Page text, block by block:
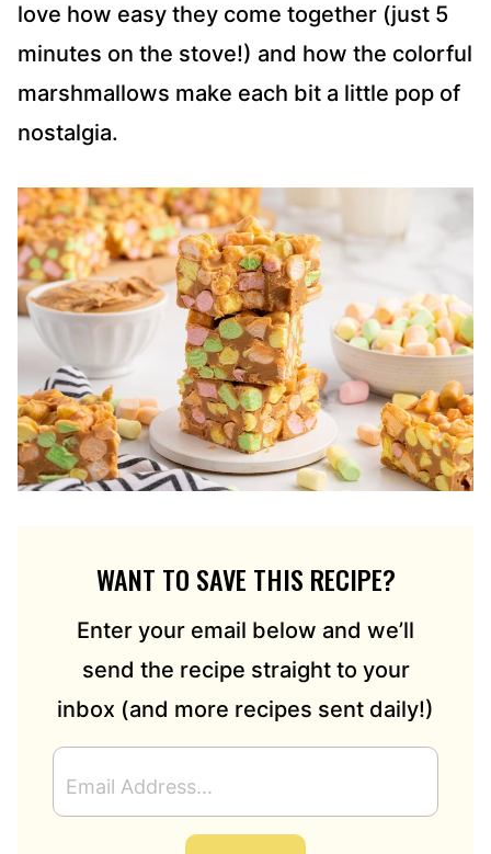
love how easy they come together (just 5
minutes on the stove!) and how the colorful
marshmallows make each bit a little pop of
nostalgia.
WANT TO SAVE THIS RECIPE?
Enter your email below and we’ll
send the recipe straight to your
inbox (and more recipes sent daily!)
M
A